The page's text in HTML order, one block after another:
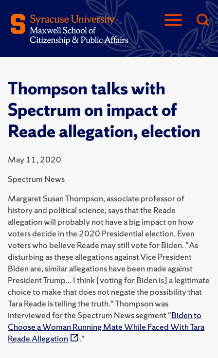
Thompson talks with
Spectrum on impact of
Reade allegation, election
May 11, 2020
Spectrum News
Margaret Susan Thompson, associate professor of
history and political science, says that the Reade
allegation will probably not have a big impact on how
voters decide in the 2020 Presidential election. Even
voters who believe Reade may still vote for Biden. "As
disturbing as these allegations against Vice President
Biden are, similar allegations have been made against
President Trump... I think [voting for Biden is] a legitimate
choice to make that does not negate the possibility that
Tara Reade is telling the truth." Thompson was
interviewed for the Spectrum News segment "Biden to
Choose a Woman Running Mate While Faced With Tara
Reade Allegation
."